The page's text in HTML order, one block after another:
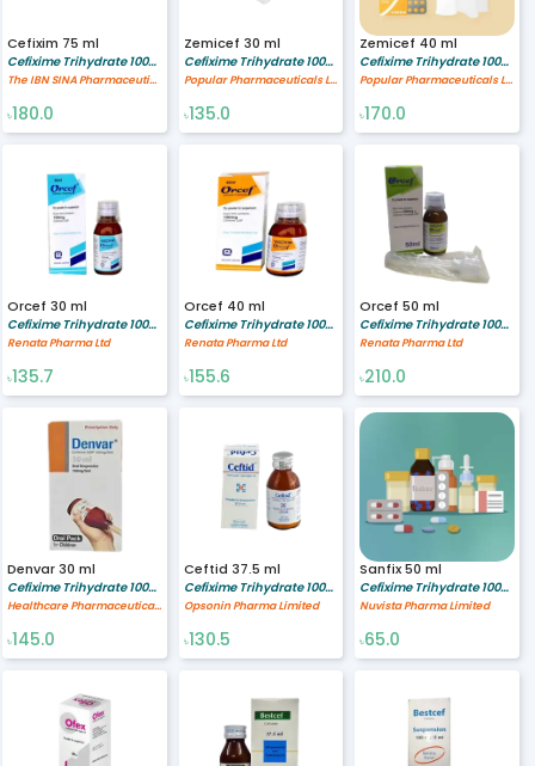
Cefixim 75 ml
Cefixime Trihydrate 100/5 mg/ml
The IBN SINA Pharmaceutical Industry Ltd.
৳180.0
Zemicef 30 ml
Cefixime Trihydrate 100/5 mg/ml
Popular Pharmaceuticals Ltd.
৳135.0
Zemicef 40 ml
Cefixime Trihydrate 100/5 mg/ml
Popular Pharmaceuticals Ltd.
৳170.0
Orcef 30 ml
Cefixime Trihydrate 100/5 mg/ml
Renata Pharma Ltd
৳135.7
Orcef 40 ml
Cefixime Trihydrate 100/5 mg/ml
Renata Pharma Ltd
৳155.6
Orcef 50 ml
Cefixime Trihydrate 100/5 mg/ml
Renata Pharma Ltd
৳210.0
Denvar 30 ml
Cefixime Trihydrate 100/5 mg/ml
Healthcare Pharmaceuticals Limited
৳145.0
Ceftid 37.5 ml
Cefixime Trihydrate 100/5 mg/ml
Opsonin Pharma Limited
৳130.5
Sanfix 50 ml
Cefixime Trihydrate 100/5 mg/ml
Nuvista Pharma Limited
৳65.0